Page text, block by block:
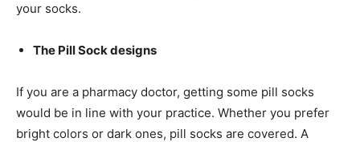
your socks.
The Pill Sock designs
If you are a pharmacy doctor, getting some pill socks
would be in line with your practice. Whether you prefer
bright colors or dark ones, pill socks are covered. A